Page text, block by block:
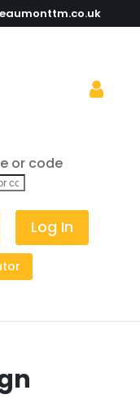
or code
Log In
Signs/ Coffee